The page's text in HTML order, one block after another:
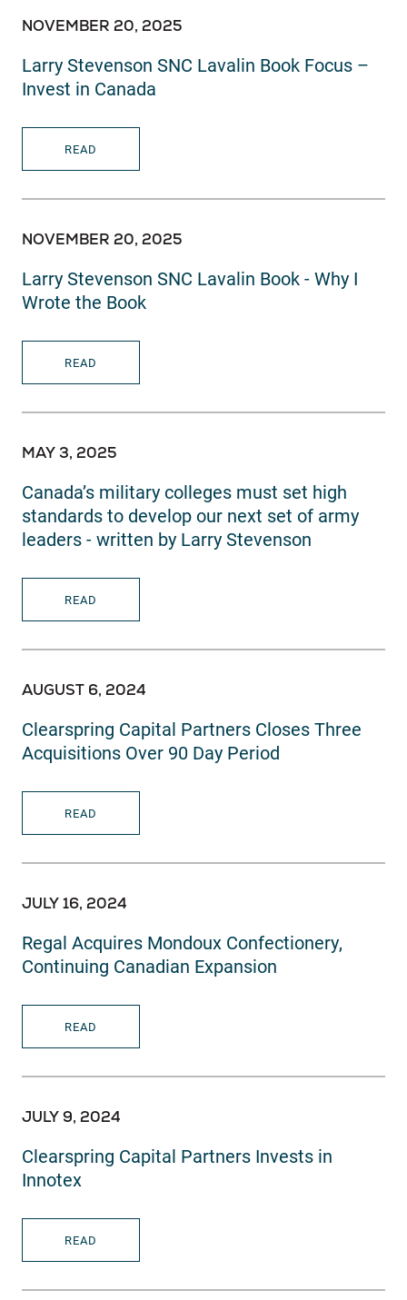
NOVEMBER 20, 2025
Larry Stevenson SNC Lavalin Book Focus –
Invest in Canada
READ
NOVEMBER 20, 2025
Larry Stevenson SNC Lavalin Book - Why I
Wrote the Book
READ
MAY 3, 2025
Canada’s military colleges must set high
standards to develop our next set of army
leaders - written by Larry Stevenson
READ
AUGUST 6, 2024
Clearspring Capital Partners Closes Three
Acquisitions Over 90 Day Period
READ
JULY 16, 2024
Regal Acquires Mondoux Confectionery,
Continuing Canadian Expansion
READ
JULY 9, 2024
Clearspring Capital Partners Invests in
Innotex
READ